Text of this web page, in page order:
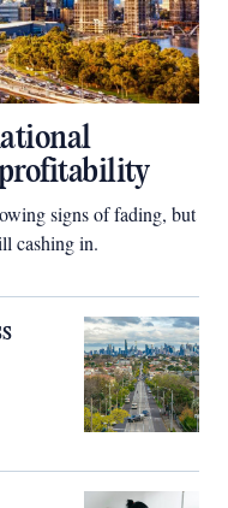
signs of fading, but
cashing in.